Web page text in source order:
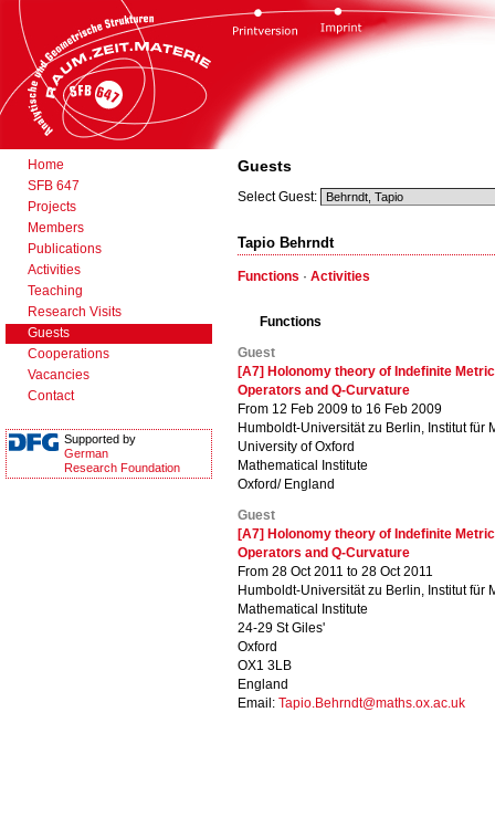
Home
SFB 647
Projects
Members
Publications
Activities
Teaching
Research Visits
Guests
Cooperations
Vacancies
Contact
Supported by
German
Research Foundation
Guests
Select Guest:
Tapio Behrndt
Functions · Activities
Functions
Guest
[A7] Holonomy theory of Indefinite
Operators and Q-Curvature
From 12 Feb 2009 to 16 Feb 2009
Humboldt-Universität zu Berlin, Institut für
University of Oxford
Mathematical Institute
Oxford/ England
Guest
[A7] Holonomy theory of Indefinite
Operators and Q-Curvature
From 28 Oct 2011 to 28 Oct 2011
Humboldt-Universität zu Berlin, Institut für
Mathematical Institute
24-29 St Giles'
Oxford
OX1 3LB
England
Email: Tapio.Behrndt@maths.ox.ac.uk